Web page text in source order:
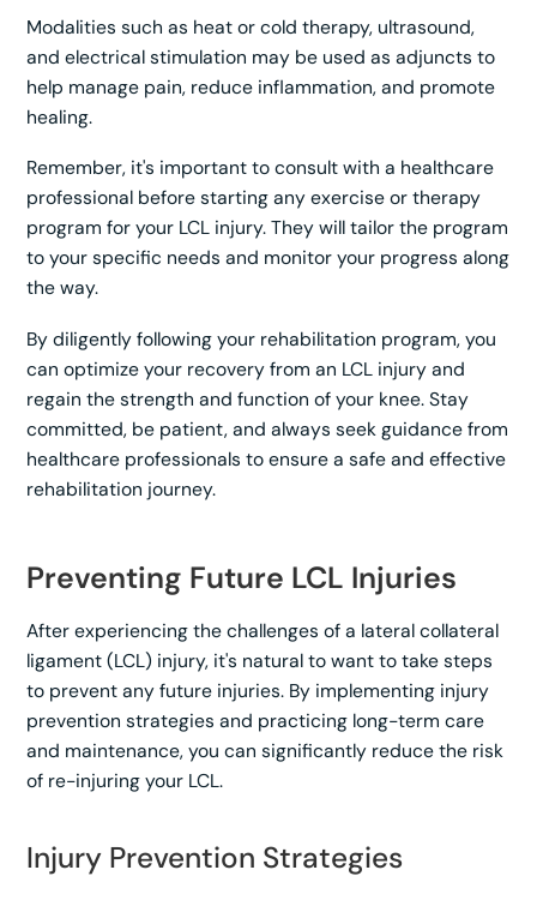
Modalities such as heat or cold therapy, ultrasound,
and electrical stimulation may be used as adjuncts to
help manage pain, reduce inflammation, and promote
healing.
Remember, it's important to consult with a healthcare
professional before starting any exercise or therapy
program for your LCL injury. They will tailor the program
to your specific needs and monitor your progress along
the way.
By diligently following your rehabilitation program, you
can optimize your recovery from an LCL injury and
regain the strength and function of your knee. Stay
committed, be patient, and always seek guidance from
healthcare professionals to ensure a safe and effective
rehabilitation journey.
Preventing Future LCL Injuries
After experiencing the challenges of a lateral collateral
ligament (LCL) injury, it's natural to want to take steps
to prevent any future injuries. By implementing injury
prevention strategies and practicing long-term care
and maintenance, you can significantly reduce the risk
of re-injuring your LCL.
Injury Prevention Strategies